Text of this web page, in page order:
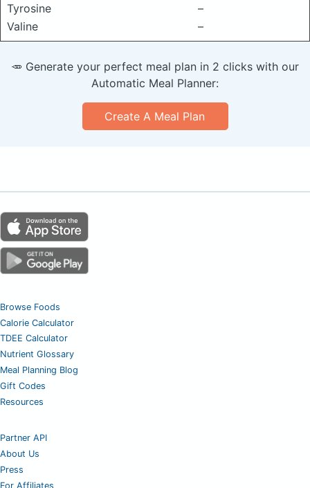
Tyrosine
–
Valine
–
🥕 Generate your perfect meal plan in 2 clicks with our
Automatic Meal Planner:
Create A Meal Plan
Browse Foods
Calorie Calculator
TDEE Calculator
Nutrient Glossary
Meal Planning Blog
Gift Codes
Resources
Partner API
About Us
Press
For Affiliates